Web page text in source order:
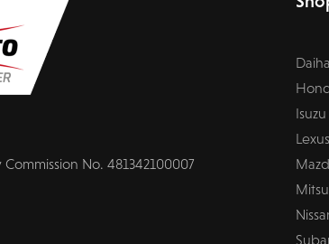
No. 481342100007
Isuzu
Lexus